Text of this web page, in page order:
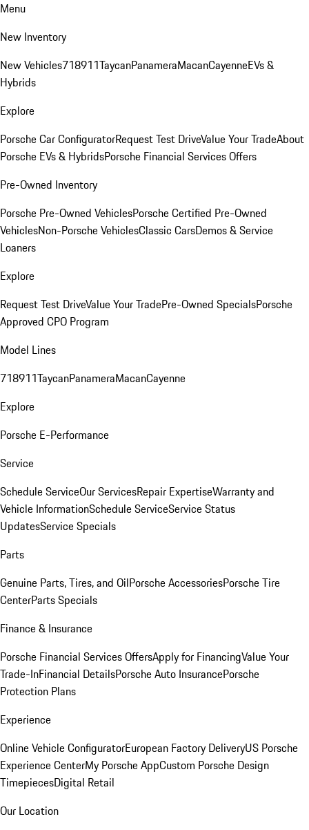
Menu
New Inventory
New Vehicles718911TaycanPanameraMacanCayenneEVs &
Hybrids
Explore
Porsche Car ConfiguratorRequest Test DriveValue Your TradeAbout
Porsche EVs & HybridsPorsche Financial Services Offers
Pre-Owned Inventory
Porsche Pre-Owned VehiclesPorsche Certified Pre-Owned
VehiclesNon-Porsche VehiclesClassic CarsDemos & Service
Loaners
Explore
Request Test DriveValue Your TradePre-Owned SpecialsPorsche
Approved CPO Program
Model Lines
718911TaycanPanameraMacanCayenne
Explore
Porsche E-Performance
Service
Schedule ServiceOur ServicesRepair ExpertiseWarranty and
Vehicle InformationSchedule ServiceService Status
UpdatesService Specials
Parts
Genuine Parts, Tires, and OilPorsche AccessoriesPorsche Tire
CenterParts Specials
Finance & Insurance
Porsche Financial Services OffersApply for FinancingValue Your
Trade-InFinancial DetailsPorsche Auto InsurancePorsche
Protection Plans
Experience
Online Vehicle ConfiguratorEuropean Factory DeliveryUS Porsche
Experience CenterMy Porsche AppCustom Porsche Design
TimepiecesDigital Retail
Our Location